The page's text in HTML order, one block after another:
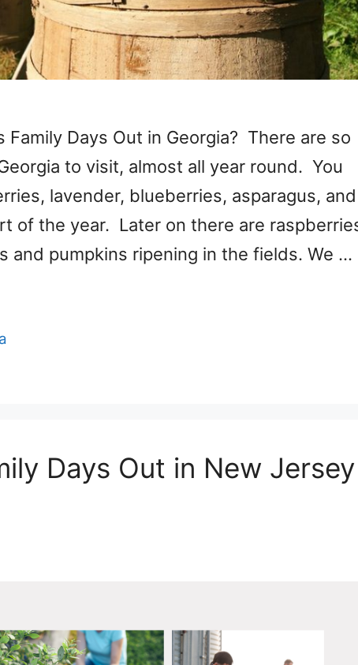
Days Out in Georgia? There are so
to visit, almost all year round. You
lavender, blueberries, asparagus, and
of the year. Later on there are
and pumpkins ripening in the fields. We …
Days Out in New Jersey